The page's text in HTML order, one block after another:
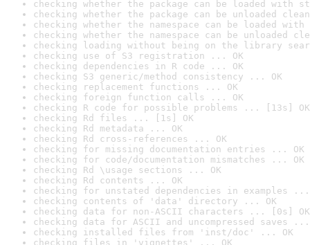
checking whether the package can be loaded with
checking whether the package can be unloaded
checking whether the namespace can be loaded
checking whether the namespace can be unloaded
checking loading without being on the library
checking use of S3 registration ... OK
checking dependencies in R code ... OK
checking S3 generic/method consistency ... OK
checking replacement functions ... OK
checking foreign function calls ... OK
checking R code for possible problems ... [13s] OK
checking Rd files ... [1s] OK
checking Rd metadata ... OK
checking Rd cross-references ... OK
checking for missing documentation entries ... OK
checking for code/documentation mismatches ... OK
checking Rd \usage sections ... OK
checking Rd contents ... OK
checking for unstated dependencies in examples ...
checking contents of 'data' directory ... OK
checking data for non-ASCII characters ... [0s] OK
checking data for ASCII and uncompressed saves ...
checking installed files from 'inst/doc' ... OK
checking files in 'vignettes' ... OK